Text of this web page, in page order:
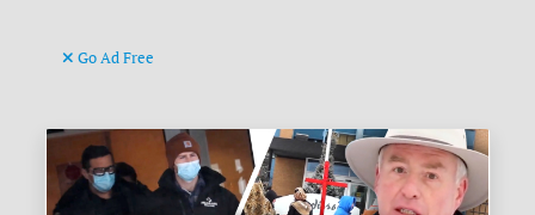
Go Ad Free